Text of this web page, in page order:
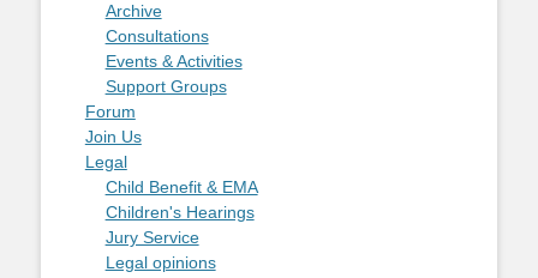
Archive
Consultations
Events & Activities
Support Groups
Forum
Join Us
Legal
Child Benefit & EMA
Children's Hearings
Jury Service
Legal opinions